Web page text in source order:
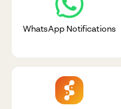
WhatsApp Notifications